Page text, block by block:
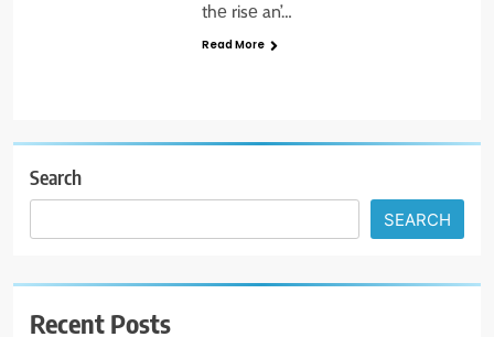
thе risе an’…
Read More
Search
SEARCH
Recent Posts